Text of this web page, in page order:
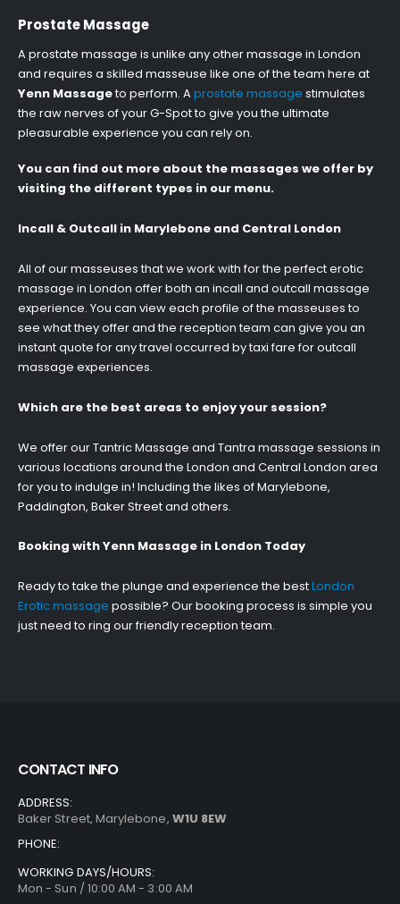
Prostate Massage
A prostate massage is unlike any other massage in London
and requires a skilled masseuse like one of the team here at
Yenn Massageto perform. Aprostate massage stimulates
the raw nerves of your G-Spot to give you the ultimate
pleasurable experience you can rely on.
You can find out more about the massages we offer by
visiting the different types in our menu.
Incall & Outcall in Marylebone and Central London
All of our masseuses that we work with for the perfect erotic
massage in London offer both an incall and outcall massage
experience. You can view each profile of the masseuses to
see what they offer and the reception team can give you an
instant quote for any travel occurred by taxi fare for outcall
massage experiences.
Which are the best areas to enjoy your session?
We offer our Tantric Massage and Tantra massage sessions in
various locations around the London and Central London area
for you to indulge in! Including the likes of Marylebone,
Paddington, Baker Street and others.
Booking with Yenn Massage in London Today
Ready to take the plunge and experience the bestLondon
Erotic massage possible? Our booking process is simple you
just need to ring our friendly reception team.
CONTACT INFO
ADDRESS:
Baker Street, Marylebone, W1U 8EW
PHONE:
WORKING DAYS/HOURS:
Mon - Sun / 10:00 AM - 3:00 AM